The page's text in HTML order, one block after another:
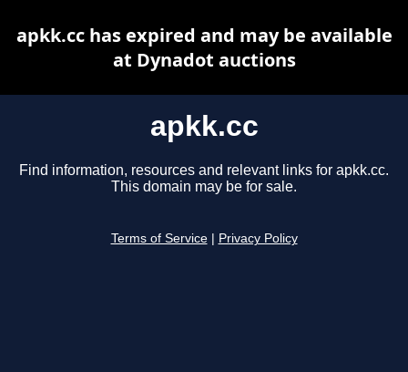
apkk.cc
Find information, resources and relevant links for apkk.cc.
This domain may be for sale.
Terms of Service Privacy Policy
apkk.cc has expired and may be available
at Dynadot auctions